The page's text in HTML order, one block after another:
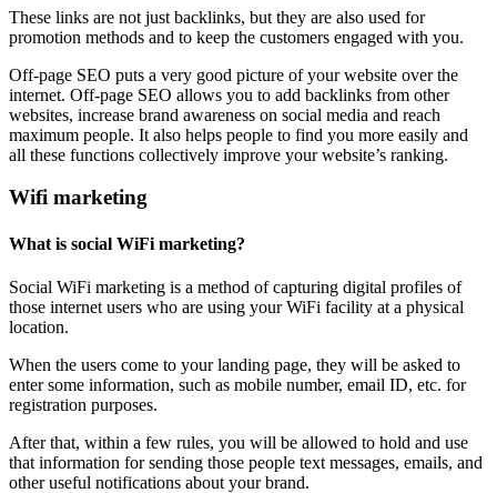
These links are not just backlinks, but they are also used for
promotion methods and to keep the customers engaged with you.
Off-page SEO puts a very good picture of your website over the
internet. Off-page SEO allows you to add backlinks from other
websites, increase brand awareness on social media and reach
maximum people. It also helps people to find you more easily and
all these functions collectively improve your website’s ranking.
Wifi marketing
What is social WiFi marketing?
Social WiFi marketing is a method of capturing digital profiles of
those internet users who are using your WiFi facility at a physical
location.
When the users come to your landing page, they will be asked to
enter some information, such as mobile number, email ID, etc. for
registration purposes.
After that, within a few rules, you will be allowed to hold and use
that information for sending those people text messages, emails, and
other useful notifications about your brand.